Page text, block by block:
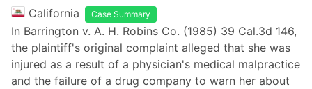
California Case Summary
In Barrington v. A. H. Robins Co. (1985) 39 Cal.3d 146,
the plaintiff's original complaint alleged that she was
injured as a result of a physician's medical malpractice
and the failure of a drug company to warn her about